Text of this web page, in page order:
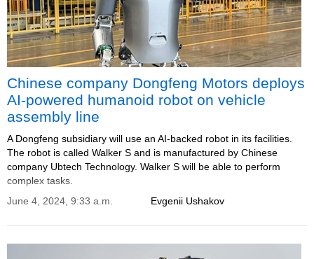
Chinese company Dongfeng Motors deploys
AI-powered humanoid robot on vehicle
assembly line
A Dongfeng subsidiary will use an AI-backed robot in its facilities.
The robot is called Walker S and is manufactured by Chinese
company Ubtech Technology. Walker S will be able to perform
complex tasks.
Evgenii Ushakov
June 4, 2024, 9:33 a.m.